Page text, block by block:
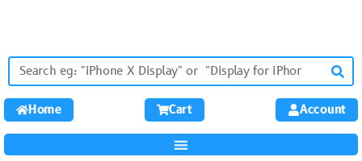
Home Cart Account